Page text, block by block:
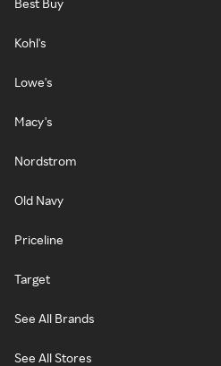
Best Buy
Kohl's
Lowe's
Macy's
Nordstrom
Old Navy
Priceline
Target
See All Brands
See All Stores